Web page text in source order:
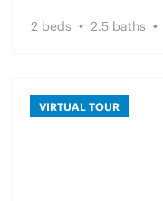
2 beds 2.5 baths
VIRTUAL TOUR